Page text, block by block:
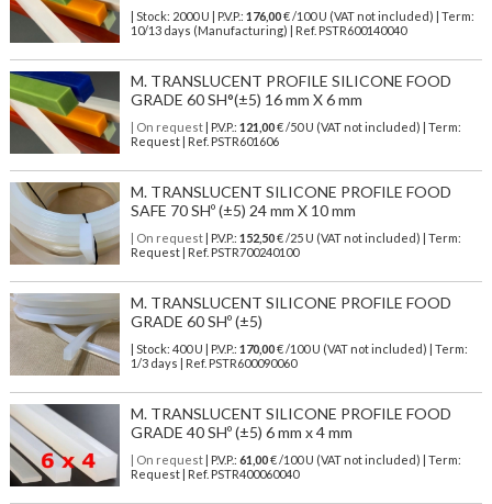
| Stock: 2000 U | P.V.P.: 176,00€/100 U (VAT not included)
| Term:
10/13 days (Manufacturing) | Ref. PSTR600140040
M. TRANSLUCENT PROFILE SILICONE FOOD
GRADE 60 SH°(±5) 16 mm X 6 mm
| On request| P.V.P.: 121,00€ /50 U (VAT not included) | Term:
Request | Ref. PSTR601606
M. TRANSLUCENT SILICONE PROFILE FOOD
SAFE 70 SHº (±5) 24 mm X 10 mm
| On request| P.V.P.: 152,50€ /25 U (VAT not included) | Term:
Request | Ref. PSTR700240100
M. TRANSLUCENT SILICONE PROFILE FOOD
GRADE 60 SHº (±5)
| Stock: 400 U | P.V.P.: 170,00€/100 U (VAT not included)
| Term:
1/3 days | Ref. PSTR600090060
M. TRANSLUCENT SILICONE PROFILE FOOD
GRADE 40 SHº (±5) 6 mm x 4 mm
| On request| P.V.P.: 61,00€ /100 U (VAT not included) | Term:
Request | Ref. PSTR400060040